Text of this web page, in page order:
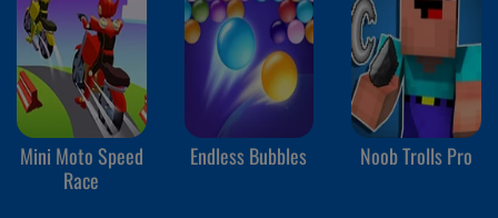
Mini Moto Speed
Race
Endless Bubbles Noob Trolls Pro